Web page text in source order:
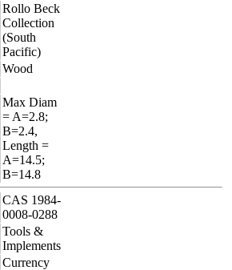
Rollo Beck
Collection
(South
Pacific)
Wood
Max Diam
= A=2.8;
B=2.4,
Length =
A=14.5;
B=14.8
CAS 1984-
0008-0288
Tools &
Implements
Currency